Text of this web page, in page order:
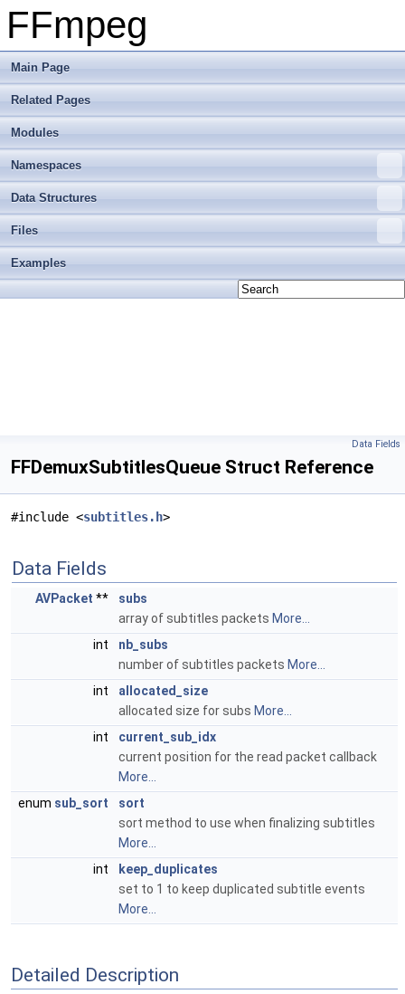
FFmpeg
Main Page
Related Pages
Modules
Namespaces
Data Structures
Files
Examples
Data Fields
FFDemuxSubtitlesQueue Struct Reference
#include <subtitles.h>
Data Fields
AVPacket **
subs
array of subtitles packets More...
int
nb_subs
number of subtitles packets More...
int
allocated_size
allocated size for subs More...
int
current_sub_idx
current position for the read packet callback
More...
enum sub_sort
sort
sort method to use when finalizing subtitles
More...
int
keep_duplicates
set to 1 to keep duplicated subtitle events
More...
Detailed Description